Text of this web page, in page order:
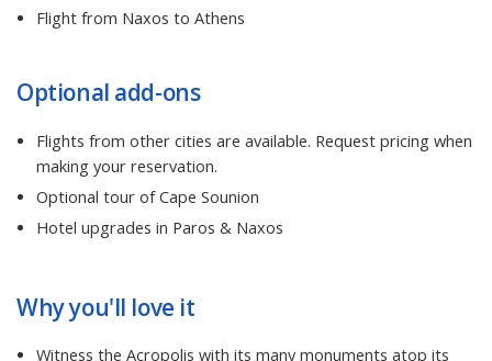
Flight from Naxos to Athens
Optional add-ons
Flights from other cities are available. Request pricing when
making your reservation.
Optional tour of Cape Sounion
Hotel upgrades in Paros & Naxos
Why you'll love it
Witness the Acropolis with its many monuments atop its